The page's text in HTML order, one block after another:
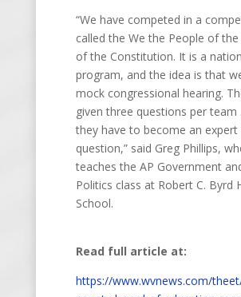
“We have competed in a
called the We the People of the
of the Constitution. It is a
program, and the idea is that
mock congressional hearing.
given three questions per
they have to become an expert
question,” said Greg Phillips,
teaches the AP Government
Politics class at Robert C. Byrd
School.
Read full article at:
https://www.wvnews.com/